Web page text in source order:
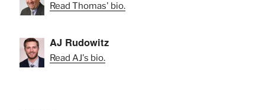
Read Thomas' bio.
AJ Rudowitz
Read AJ's bio.